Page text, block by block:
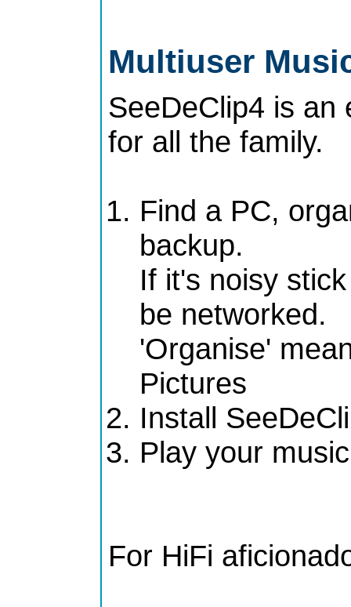
Multiuser
SeeDeClip4 is an
for all the family.
Find a PC,
backup.
If it's noisy
be networked.
'Organise'
Pictures
Install
Play your
For HiFi